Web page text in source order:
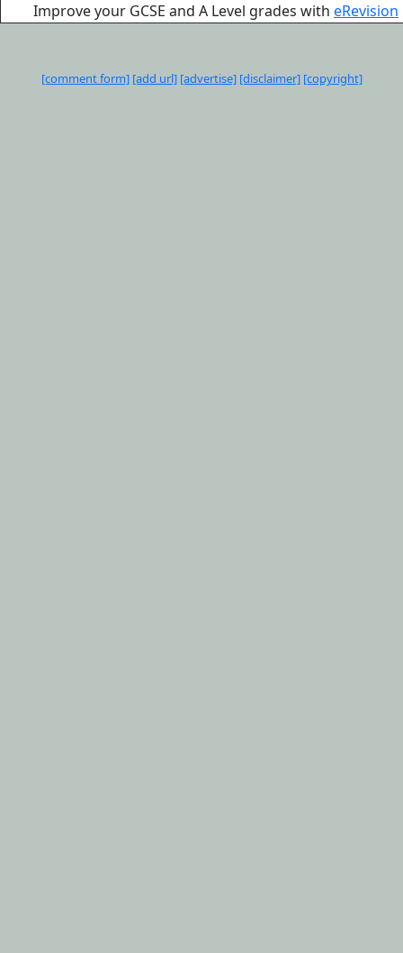
Improve your GCSE and A Level grades with eRevision
[comment form] [add url] [advertise] [disclaimer] [copyright]